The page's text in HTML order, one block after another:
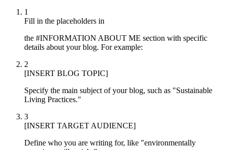
1
Fill in the placeholders in
the #INFORMATION ABOUT ME section with specific
details about your blog. For example:
2
[INSERT BLOG TOPIC]
Specify the main subject of your blog, such as "Sustainable
Living Practices."
3
[INSERT TARGET AUDIENCE]
Define who you are writing for, like "environmentally